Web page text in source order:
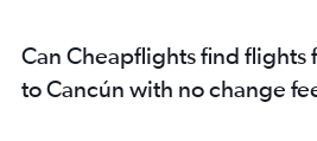
Can Cheapflights find flights
to Cancún with no change